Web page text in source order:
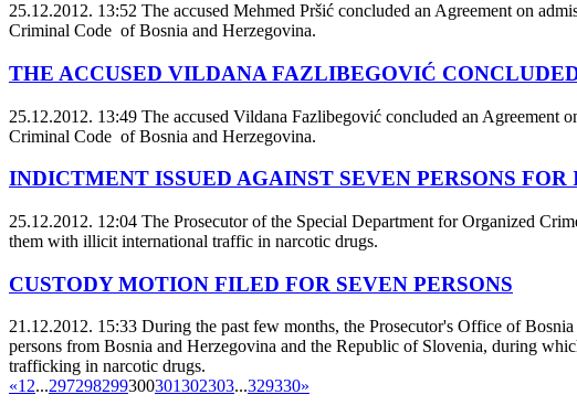
25.12.2012. 13:52 The accused Mehmed Pršić concluded an Agreement on
Criminal Code of Bosnia and Herzegovina.
THE ACCUSED VILDANA FAZLIBEGOVIĆ
25.12.2012. 13:49 The accused Vildana Fazlibegović concluded an Agreement
Criminal Code of Bosnia and Herzegovina.
INDICTMENT ISSUED AGAINST SEVEN PERSONS
25.12.2012. 12:04 The Prosecutor of the Special Department for Organized
them with illicit international traffic in narcotic drugs.
CUSTODY MOTION FILED FOR SEVEN PERSONS
21.12.2012. 15:33 During the past few months, the Prosecutor's Office of
persons from Bosnia and Herzegovina and the Republic of Slovenia, during
trafficking in narcotic drugs.
«12...297298299300301302303...329330»